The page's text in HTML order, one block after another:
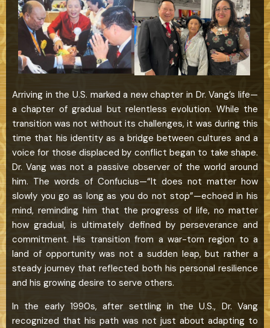
Arriving in the U.S. marked a new chapter in Dr. Vang’s life—
a chapter of gradual but relentless evolution. While the
transition was not without its challenges, it was during this
time that his identity as a bridge between cultures and a
voice for those displaced by conflict began to take shape.
Dr. Vang was not a passive observer of the world around
him. The words of Confucius—“It does not matter how
slowly you go as long as you do not stop”—echoed in his
mind, reminding him that the progress of life, no matter
how gradual, is ultimately defined by perseverance and
commitment. His transition from a war-torn region to a
land of opportunity was not a sudden leap, but rather a
steady journey that reflected both his personal resilience
and his growing desire to serve others.
In the early 1990s, after settling in the U.S., Dr. Vang
recognized that his path was not just about adapting to